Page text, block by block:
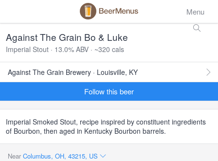
Menu
Against The Grain Bo & Luke
Imperial Stout · 13.0% ABV · ~320 cals
Against The Grain Brewery · Louisville, KY
Follow this beer
Imperial Smoked Stout, recipe inspired by constituent ingredients
of Bourbon, then aged in Kentucky Bourbon barrels.
Near Columbus, OH, 43215, US